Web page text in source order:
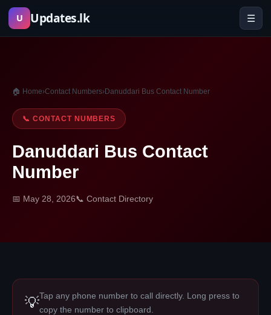
Skip
U Updates.lk ☰
🏠 Home›Contact Numbers›Danuddari Bus Contact Number
📞 CONTACT NUMBERS
Danuddari Bus Contact
Number
📅 May 28, 2026📞 Contact Directory
💡Tap any phone number to call directly. Long press to
copy the number to clipboard.